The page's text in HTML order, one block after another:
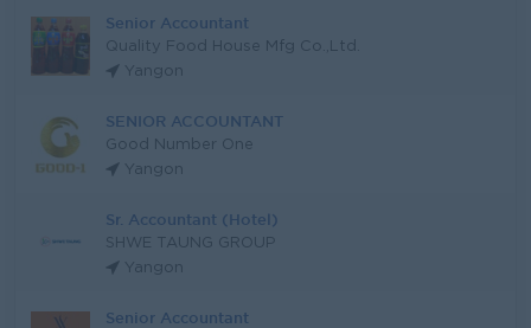
Senior Accountant
Quality Food House Mfg Co.,Ltd.
Yangon
SENIOR ACCOUNTANT
Good Number One
Yangon
Sr. Accountant (Hotel)
SHWE TAUNG GROUP
Yangon
Senior Accountant